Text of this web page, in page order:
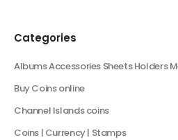
Categories
Albums Accessories Sheets Holders
Buy Coins online
Channel Islands coins
Coins | Currency | Stamps